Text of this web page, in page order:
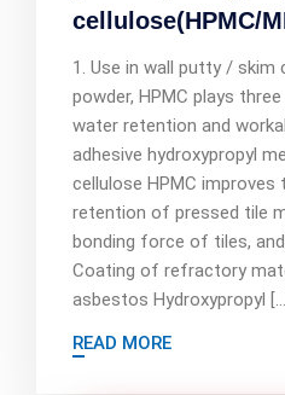
cellulose(HPMC/
1. Use in wall putty /
powder, HPMC plays
water retention and
adhesive hydroxypropyl
cellulose HPMC
retention of pressed tile
bonding force of tiles,
Coating of refractory
asbestos Hydroxypropyl
READ MORE